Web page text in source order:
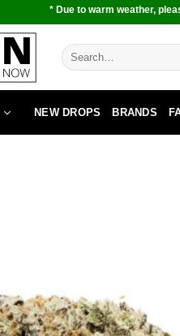
* Due to warm weather,
Search
for:
NEW DROPS BRANDS